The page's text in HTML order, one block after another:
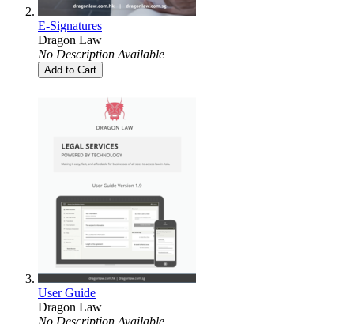
E-Signatures
Dragon Law
No Description Available
Add to Cart
User Guide
Dragon Law
No Description Available